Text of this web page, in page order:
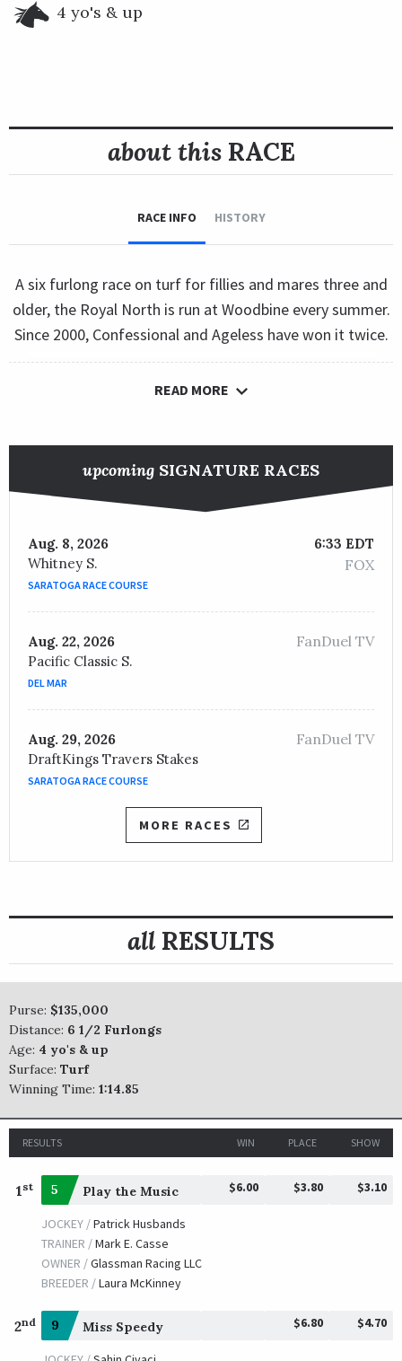
4 yo's & up
about thisRACE
RACE INFO HISTORY
A six furlong race on turf for fillies and mares three and
older, the Royal North is run at Woodbine every summer.
Since 2000, Confessional and Ageless have won it twice.
READ MORE
upcoming SIGNATURE RACES
Aug. 8, 2026
Whitney S.
SARATOGA RACE COURSE
6:33 EDT
FOX
Aug. 22, 2026
Pacific Classic S.
DEL MAR
FanDuel TV
Aug. 29, 2026
DraftKings Travers Stakes
SARATOGA RACE COURSE
FanDuel TV
MORE RACES
all RESULTS
Purse: $135,000
Distance: 6 1/2 Furlongs
Age: 4 yo's & up
Surface: Turf
Winning Time: 1:14.85
RESULTS WIN PLACE SHOW
1 st 5 Play the Music $6.00 $3.80 $3.10
JOCKEY /Patrick Husbands
TRAINER /Mark E. Casse
OWNER /Glassman Racing LLC
BREEDER /Laura McKinney
2nd 9 Miss Speedy $6.80 $4.70